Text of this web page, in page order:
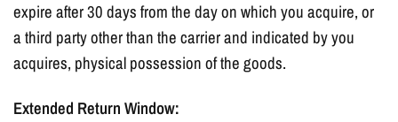
expire after 30 days from the day on which you acquire, or
a third party other than the carrier and indicated by you
acquires, physical possession of the goods.
Extended Return Window: